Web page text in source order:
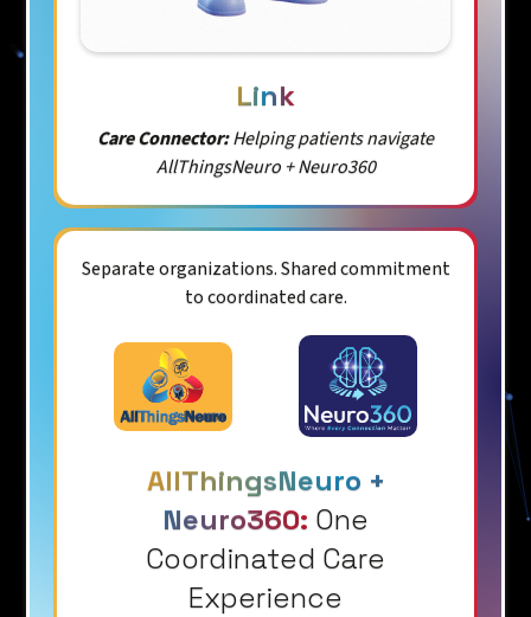
Link
Care Connector:Helping patients navigate
AllThingsNeuro + Neuro360
Separate organizations. Shared commitment
to coordinated care.
AllThingsNeuro +
Neuro360: One
Coordinated Care
Experience